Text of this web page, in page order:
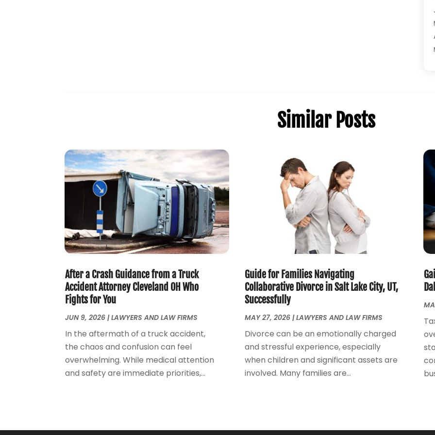
Similar Posts
After a Crash Guidance from a Truck
Accident Attorney Cleveland OH Who
Fights for You
JUN 9, 2026 |LAWYERS AND LAW FIRMS
In the aftermath of a truck accident,
the chaos and confusion can feel
overwhelming. While medical attention
and safety are immediate priorities,...
Guide for Families Navigating
Collaborative Divorce in Salt Lake City, UT,
Successfully
MAY 27, 2026|LAWYERS AND LAW FIRMS
Divorce can be an emotionally charged
and stressful experience, especially
when children and significant assets are
involved. Many families are...